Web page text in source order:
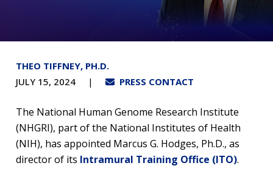
THEO TIFFNEY, PH.D.
JULY 15, 2024
PRESS CONTACT
The National Human Genome Research Institute
(NHGRI), part of the National Institutes of Health
(NIH), has appointed Marcus G. Hodges, Ph.D., as
director of its Intramural Training Office (ITO).